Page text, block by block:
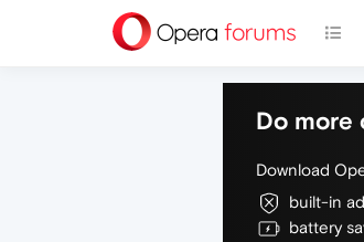
Do more
Download
built-in
battery